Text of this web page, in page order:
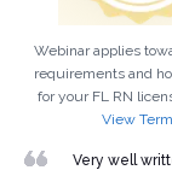
Webinar applies
requirements and
for your FL RN
View
Very well